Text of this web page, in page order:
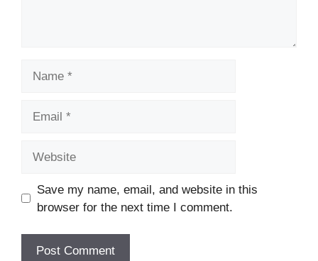
Save my name, email, and website in this
browser for the next time I comment.